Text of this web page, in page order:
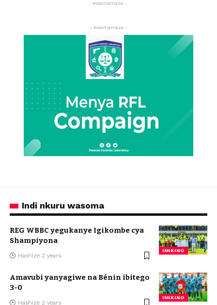
-Kwamamaza -
- Kwamamaza -
Indi nkuru wasoma
IMIKINO
REG WBBC yegukanye Igikombe cya
Shampiyona
Hashize 2 years
IMIKINO
Amavubi yanyagiwe na Bénin ibitego
3-0
Hashize 2 years